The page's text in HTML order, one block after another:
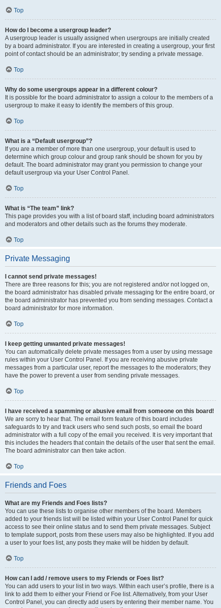
Top
How do I become a usergroup leader?
A usergroup leader is usually assigned when usergroups are initially created
by a board administrator. If you are interested in creating a usergroup, your first
point of contact should be an administrator; try sending a private message.
Top
Why do some usergroups appear in a different colour?
It is possible for the board administrator to assign a colour to the members of a
usergroup to make it easy to identify the members of this group.
Top
What is a “Default usergroup”?
If you are a member of more than one usergroup, your default is used to
determine which group colour and group rank should be shown for you by
default. The board administrator may grant you permission to change your
default usergroup via your User Control Panel.
Top
What is “The team” link?
This page provides you with a list of board staff, including board administrators
and moderators and other details such as the forums they moderate.
Top
Private Messaging
I cannot send private messages!
There are three reasons for this; you are not registered and/or not logged on,
the board administrator has disabled private messaging for the entire board, or
the board administrator has prevented you from sending messages. Contact a
board administrator for more information.
Top
I keep getting unwanted private messages!
You can automatically delete private messages from a user by using message
rules within your User Control Panel. If you are receiving abusive private
messages from a particular user, report the messages to the moderators; they
have the power to prevent a user from sending private messages.
Top
I have received a spamming or abusive email from someone on this board!
We are sorry to hear that. The email form feature of this board includes
safeguards to try and track users who send such posts, so email the board
administrator with a full copy of the email you received. It is very important that
this includes the headers that contain the details of the user that sent the email.
The board administrator can then take action.
Top
Friends and Foes
What are my Friends and Foes lists?
You can use these lists to organise other members of the board. Members
added to your friends list will be listed within your User Control Panel for quick
access to see their online status and to send them private messages. Subject
to template support, posts from these users may also be highlighted. If you add
a user to your foes list, any posts they make will be hidden by default.
Top
How can I add / remove users to my Friends or Foes list?
You can add users to your list in two ways. Within each user’s profile, there is a
link to add them to either your Friend or Foe list. Alternatively, from your User
Control Panel, you can directly add users by entering their member name. You